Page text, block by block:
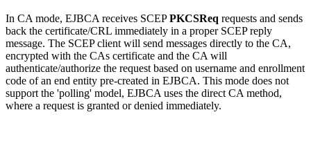
In CA mode, EJBCA receives SCEPPKCSReq requests and sends
back the certificate/CRL immediately in a proper SCEP reply
message. The SCEP client will send messages directly to the CA,
encrypted with the CAs certificate and the CA will
authenticate/authorize the request based on username and enrollment
code of an end entity pre-created in EJBCA. This mode does not
support the 'polling' model, EJBCA uses the direct CA method,
where a request is granted or denied immediately.